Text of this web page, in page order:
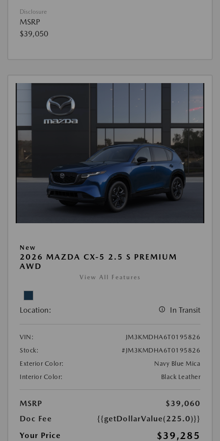
Disclosure
MSRP
$39,050
New
2026 MAZDA CX-5 2.5 S PREMIUM
AWD
View All Features
Location: In Transit
VIN:
JM3KMDHA6T0195826
Stock:
#JM3KMDHA6T0195826
Exterior Color:
Navy Blue Mica
Interior Color:
Black Leather
MSRP
$39,060
Doc Fee
{{getDollarValue(225.0)}}
Your Price
$39,285